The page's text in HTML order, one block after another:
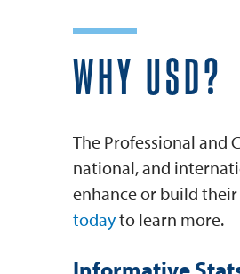
WHY USD?
The Professional and
national, and
enhance or build
todayto learn more.